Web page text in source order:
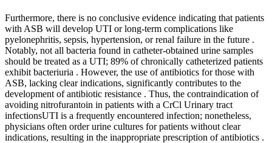
Furthermore, there is no conclusive evidence indicating that patients
with ASB will develop UTI or long-term complications like
pyelonephritis, sepsis, hypertension, or renal failure in the future .
Notably, not all bacteria found in catheter-obtained urine samples
should be treated as a UTI; 89% of chronically catheterized patients
exhibit bacteriuria . However, the use of antibiotics for those with
ASB, lacking clear indications, significantly contributes to the
development of antibiotic resistance . Thus, the contraindication of
avoiding nitrofurantoin in patients with a CrCl Urinary tract
infectionsUTI is a frequently encountered infection; nonetheless,
physicians often order urine cultures for patients without clear
indications, resulting in the inappropriate prescription of antibiotics .